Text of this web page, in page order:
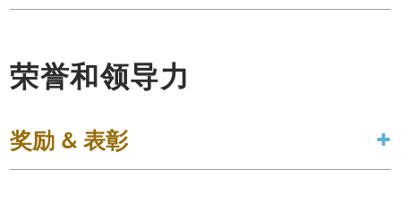
荣誉和领导力
奖励 & 表彰